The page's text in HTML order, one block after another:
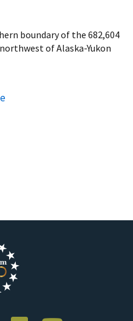
boundary of the 682,604
of Alaska-Yukon